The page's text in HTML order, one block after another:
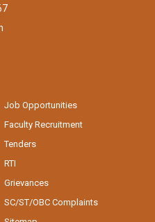
Job Opportunities
Faculty Recruitment
Tenders
RTI
Grievances
SC/ST/OBC Complaints